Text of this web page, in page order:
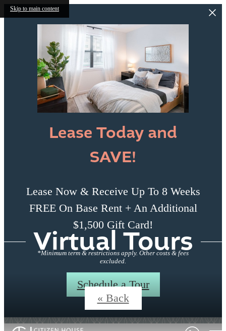
Skip to main content
Lease Today and
SAVE!
Lease Now & Receive Up To 8 Weeks
FREE On Base Rent + An Additional
$1,500 Gift Card!
*Minimum term & restrictions apply. Other costs & fees
excluded.
Schedule a Tour
Virtual Tours
« Back